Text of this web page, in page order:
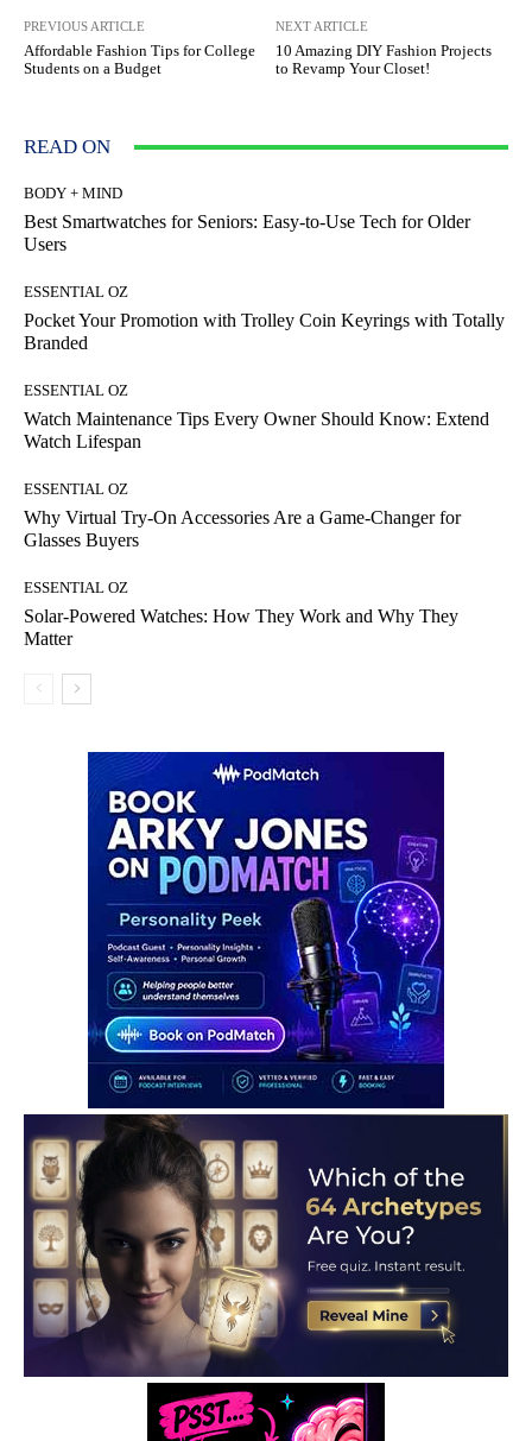
PREVIOUS ARTICLE
Affordable Fashion Tips for College
Students on a Budget
NEXT ARTICLE
10 Amazing DIY Fashion Projects
to Revamp Your Closet!
READ ON
BODY + MIND
Best Smartwatches for Seniors: Easy-to-Use Tech for Older
Users
ESSENTIAL OZ
Pocket Your Promotion with Trolley Coin Keyrings with Totally
Branded
ESSENTIAL OZ
Watch Maintenance Tips Every Owner Should Know: Extend
Watch Lifespan
ESSENTIAL OZ
Why Virtual Try-On Accessories Are a Game-Changer for
Glasses Buyers
ESSENTIAL OZ
Solar-Powered Watches: How They Work and Why They
Matter